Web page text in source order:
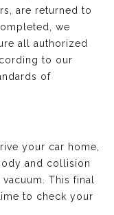
are returned to
we
all authorized
to our
of
your car home,
and collision
This final
to check your